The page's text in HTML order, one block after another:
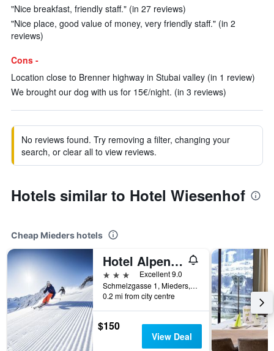
"Nice breakfast, friendly staff." (in 27 reviews)
"Nice place, good value of money, very friendly staff." (in 2
reviews)
Cons -
Location close to Brenner highway in Stubai valley (in 1 review)
We brought our dog with us for 15€/night. (in 3 reviews)
No reviews found. Try removing a filter, changing your
search, or clear all to view reviews.
Hotels similar to Hotel Wiesenhof
Cheap Mieders hotels
Hotel Alpenstolz
3 stars
Excellent 9.0
Schmelzgasse 1, Mieders, Tirol, Austria
0.2 mi from city centre
$150
View Deal